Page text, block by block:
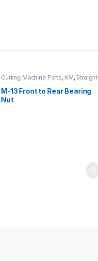
Cutting Machine Parts, KM, Straight
Cutter Machine
M-13 Front to Rear Bearing
Nut